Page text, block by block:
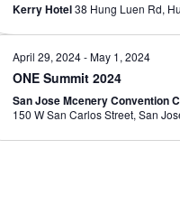
Kerry Hotel 38
ONE Summit 2024
April 29, 2024-May 1, 2024
San Jose Mcenery Convention
150 W San Carlos Street, San